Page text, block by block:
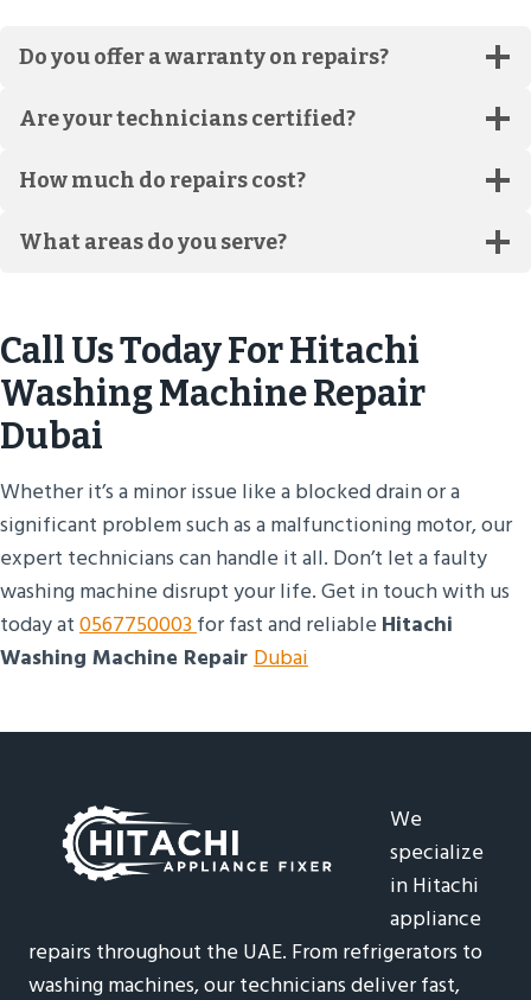
Do you offer a warranty on repairs?
Are your technicians certified?
How much do repairs cost?
What areas do you serve?
Call Us Today For Hitachi
Washing Machine Repair
Dubai
Whether it’s a minor issue like a blocked drain or a
significant problem such as a malfunctioning motor, our
expert technicians can handle it all. Don’t let a faulty
washing machine disrupt your life. Get in touch with us
today at0567750003for fast and reliable Hitachi
Washing Machine RepairDubai
We
specialize
in Hitachi
appliance
repairs throughout the UAE. From refrigerators to
washing machines, our technicians deliver fast,